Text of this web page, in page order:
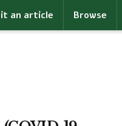
an article Browse